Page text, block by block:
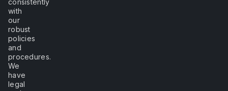
consistently
with
our
robust
policies
and
procedures.
We
have
legal